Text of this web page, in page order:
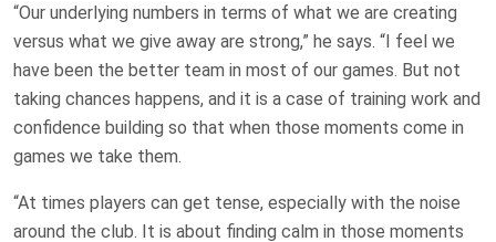
“Our underlying numbers in terms of what we are creating
versus what we give away are strong,” he says. “I feel we
have been the better team in most of our games. But not
taking chances happens, and it is a case of training work and
confidence building so that when those moments come in
games we take them.
“At times players can get tense, especially with the noise
around the club. It is about finding calm in those moments